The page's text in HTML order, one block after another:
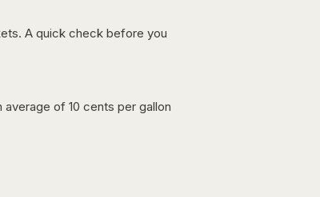
A quick check before you
of 10 cents per gallon